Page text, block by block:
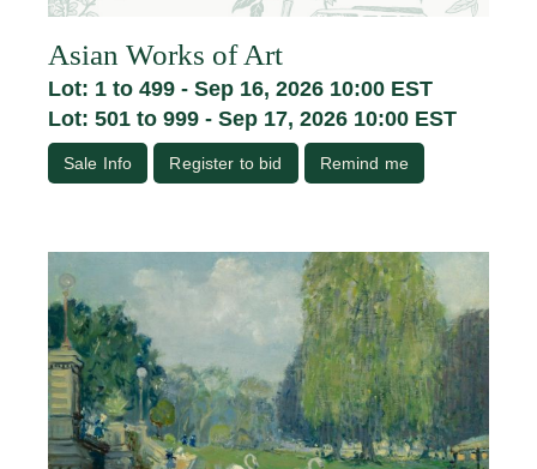
Asian Works of Art
Lot: 1 to 499 - Sep 16, 2026 10:00 EST
Lot: 501 to 999 - Sep 17, 2026 10:00 EST
Sale Info Register to bid Remind me